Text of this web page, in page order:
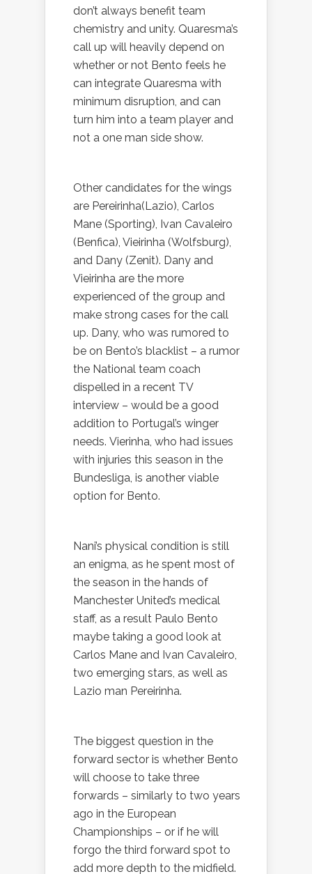
don’t always benefit team
chemistry and unity. Quaresma’s
call up will heavily depend on
whether or not Bento feels he
can integrate Quaresma with
minimum disruption, and can
turn him into a team player and
not a one man side show.
Other candidates for the wings
are Pereirinha(Lazio), Carlos
Mane (Sporting), Ivan Cavaleiro
(Benfica), Vieirinha (Wolfsburg),
and Dany (Zenit). Dany and
Vieirinha are the more
experienced of the group and
make strong cases for the call
up. Dany, who was rumored to
be on Bento’s blacklist – a rumor
the National team coach
dispelled in a recent TV
interview – would be a good
addition to Portugal’s winger
needs. Vierinha, who had issues
with injuries this season in the
Bundesliga, is another viable
option for Bento.
Nani’s physical condition is still
an enigma, as he spent most of
the season in the hands of
Manchester United’s medical
staff, as a result Paulo Bento
maybe taking a good look at
Carlos Mane and Ivan Cavaleiro,
two emerging stars, as well as
Lazio man Pereirinha.
The biggest question in the
forward sector is whether Bento
will choose to take three
forwards – similarly to two years
ago in the European
Championships – or if he will
forgo the third forward spot to
add more depth to the midfield.